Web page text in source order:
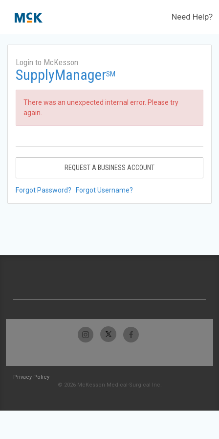
Need Help?
Login to McKesson
SupplyManagerSM
There was an unexpected internal error. Please try
again.
REQUEST A BUSINESS ACCOUNT
Forgot Password? Forgot Username?
Privacy Policy
© 2026 McKesson Medical-Surgical Inc.